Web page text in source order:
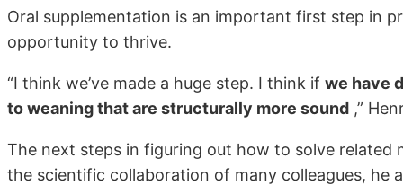
Oral supplementation is an important first step in
opportunity to thrive.
“I think we’ve made a huge step. I think if we have
to weaning that are structurally more sound ,”
The next steps in figuring out how to solve related
the scientific collaboration of many colleagues, he